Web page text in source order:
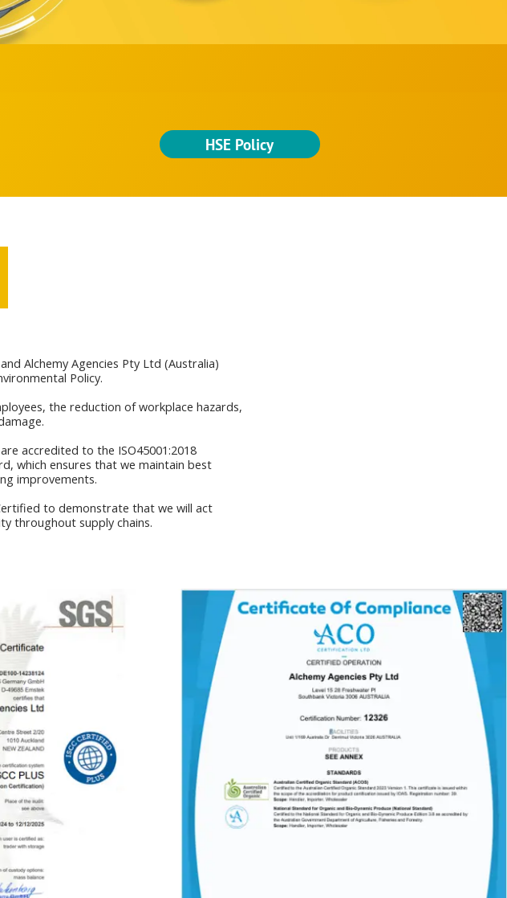
HSE Policy
Alchemy Agencies Pty Ltd (Australia)
Policy.
the reduction of workplace hazards,
accredited to the ISO45001:2018
which ensures that we maintain best
improvements.
to demonstrate that we will act
throughout supply chains.